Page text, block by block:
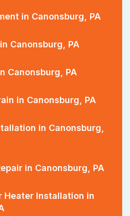
in Canonsburg, PA
Canonsburg, PA
Canonsburg, PA
in Canonsburg, PA
in Canonsburg,
in Canonsburg, PA
Heater Installation in